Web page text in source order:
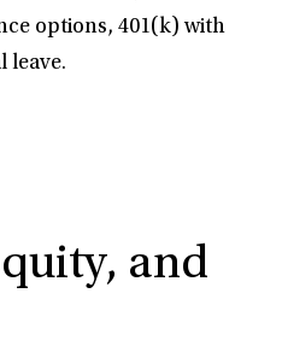
options, 401(k) with
leave.
and